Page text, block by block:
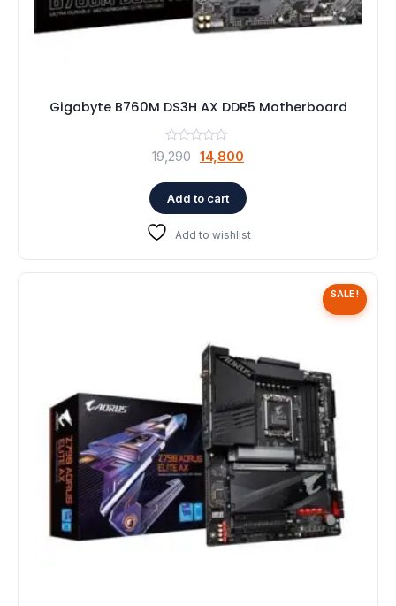
Gigabyte B760M DS3H AX DDR5 Motherboard
19,290 Original
was:
₹19,290.
14,800
is:
Add to cart
Add to wishlist
SALE!